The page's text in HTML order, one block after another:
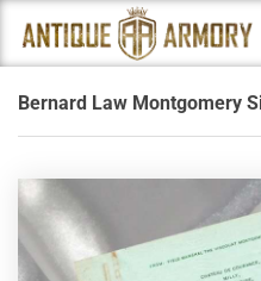
Bernard Law Montgomery